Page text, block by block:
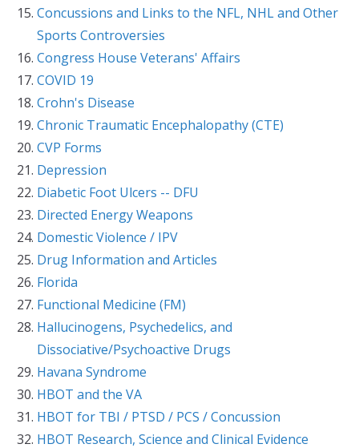
Concussions and Links to the NFL, NHL and Other
Sports Controversies
Congress House Veterans' Affairs
COVID 19
Crohn's Disease
Chronic Traumatic Encephalopathy (CTE)
CVP Forms
Depression
Diabetic Foot Ulcers -- DFU
Directed Energy Weapons
Domestic Violence / IPV
Drug Information and Articles
Florida
Functional Medicine (FM)
Hallucinogens, Psychedelics, and
Dissociative/Psychoactive Drugs
Havana Syndrome
HBOT and the VA
HBOT for TBI / PTSD / PCS / Concussion
HBOT Research, Science and Clinical Evidence